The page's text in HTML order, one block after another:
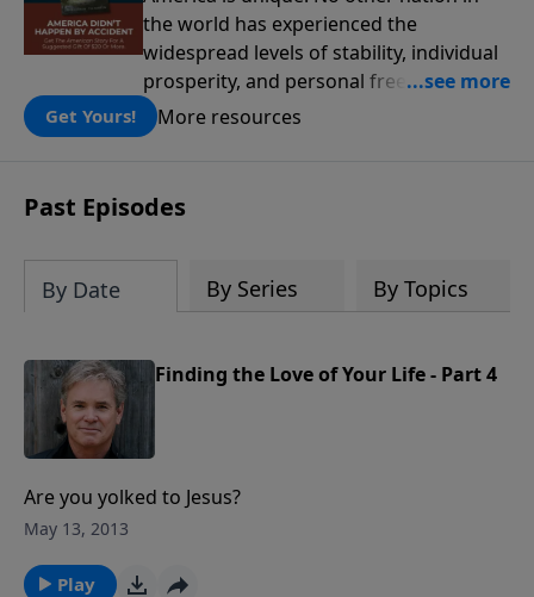
the world has experienced the
widespread levels of stability, individual
prosperity, and personal freedoms that
have defined this nation because of its
people, its principles, and the blessing
captivating accounts, interesting
moments, and people that reveal God's
of a fascinating history that must be
remembered.
Get Yours! More resources
Past Episodes
By Date By Series By Topics
Finding the Love of Your Life - Part 4
Are you yolked to Jesus?
May 13, 2013
Play